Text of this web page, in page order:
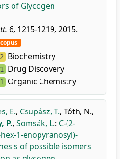
of Glycogen
6, 1215-1219, 2015.
Biochemistry
Drug Discovery
Organic Chemistry
E., Csupász, T., Tóth, N.,
P., Somsák, L.: C-(2-
1-enopyranosyl)-
of possible isomers